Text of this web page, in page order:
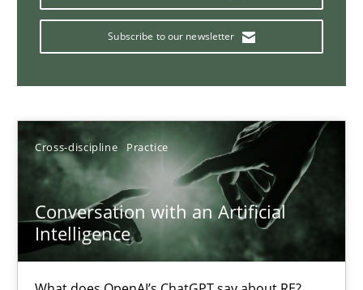
Subscribe to our newsletter
Cross-discipline Practice
Conversation with an Artificial
Intelligence
Mission Possible
Practice Cross-discipline
Rainer Grau
14.12.2022